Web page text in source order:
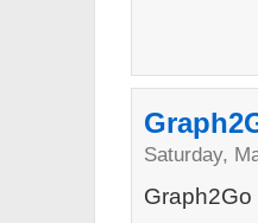
Saturday,
Graph2Go